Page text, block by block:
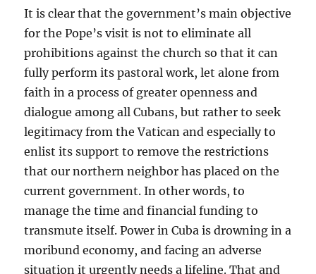
It is clear that the government’s main objective
for the Pope’s visit is not to eliminate all
prohibitions against the church so that it can
fully perform its pastoral work, let alone from
faith in a process of greater openness and
dialogue among all Cubans, but rather to seek
legitimacy from the Vatican and especially to
enlist its support to remove the restrictions
that our northern neighbor has placed on the
current government. In other words, to
manage the time and financial funding to
transmute itself. Power in Cuba is drowning in a
moribund economy, and facing an adverse
situation it urgently needs a lifeline. That and